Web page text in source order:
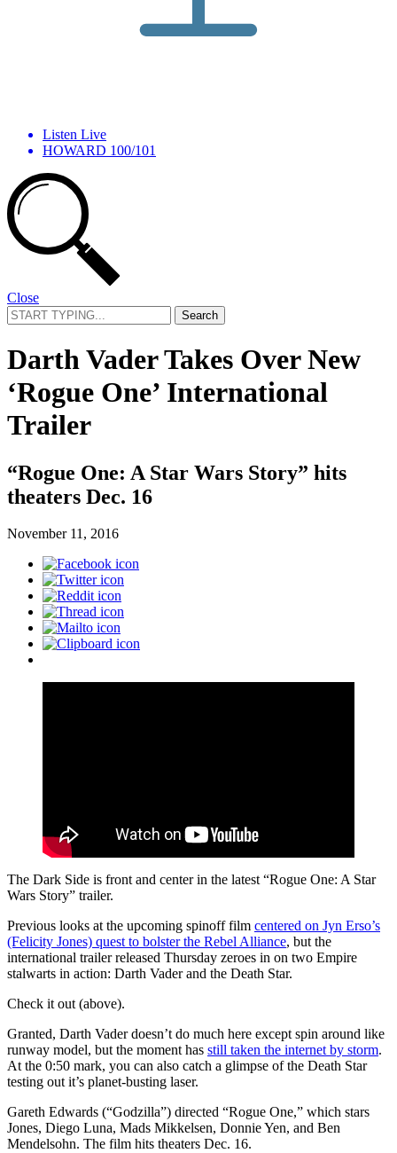
Listen Live
HOWARD 100/101
Close
Search
for:
Darth Vader Takes Over New
‘Rogue One’ International
Trailer
“Rogue One: A Star Wars Story” hits
theaters Dec. 16
November 11, 2016
The Dark Side is front and center in the latest “Rogue One: A Star
Wars Story” trailer.
Previous looks at the upcoming spinoff film centered on Jyn Erso’s
(Felicity Jones) quest to bolster the Rebel Alliance, but the
international trailer released Thursday zeroes in on two Empire
stalwarts in action: Darth Vader and the Death Star.
Check it out (above).
Granted, Darth Vader doesn’t do much here except spin around like
runway model, but the moment has still taken the internet by storm.
At the 0:50 mark, you can also catch a glimpse of the Death Star
testing out it’s planet-busting laser.
Gareth Edwards (“Godzilla”) directed “Rogue One,” which stars
Jones, Diego Luna, Mads Mikkelsen, Donnie Yen, and Ben
Mendelsohn. The film hits theaters Dec. 16.